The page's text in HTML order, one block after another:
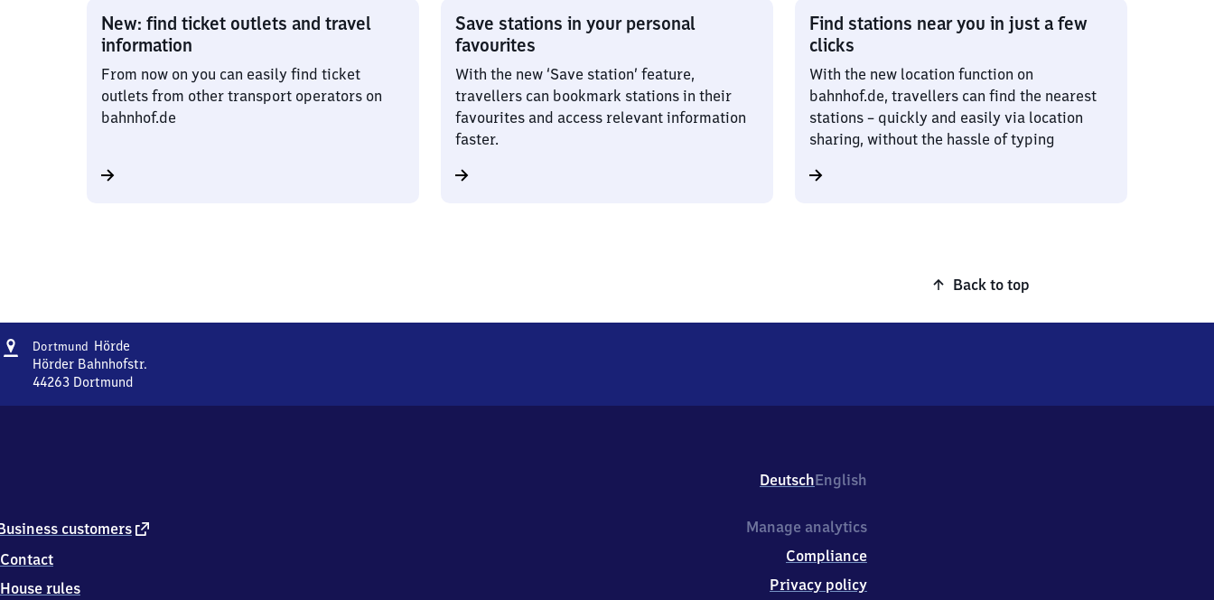
New: find ticket outlets and travel
information
From now on you can easily find ticket
outlets from other transport operators on
bahnhof.de
Save stations in your personal
favourites
With the new ‘Save station’ feature,
travellers can bookmark stations in their
favourites and access relevant information
faster.
Find stations near you in just a few
clicks
With the new location function on
bahnhof.de, travellers can find the nearest
stations – quickly and easily via location
sharing, without the hassle of typing
Back to top
Address
Dortmund Hörde
Hörde
Hörder Bahnhofstr.
44263 Dortmund
6
Dortmund
DeutschEnglish
customers external
Contact
House rules
Manage analytics
Compliance
Privacy policy